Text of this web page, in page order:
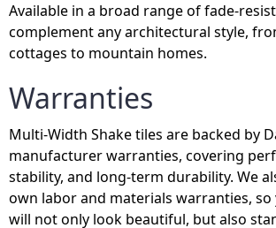
Available in a broad range of fade-
complement any architectural style,
cottages to mountain homes.
Warranties
Multi-Width Shake tiles are backed by
manufacturer warranties, covering
stability, and long-term durability. We
own labor and materials warranties,
will not only look beautiful, but also